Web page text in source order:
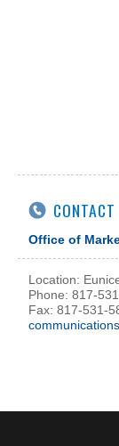
Office of
Location:
Phone: 817-
Fax: 817-531-